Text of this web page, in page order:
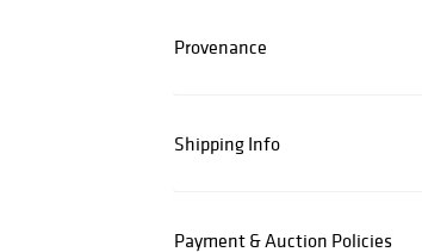
Provenance
Shipping Info
Payment & Auction Policies